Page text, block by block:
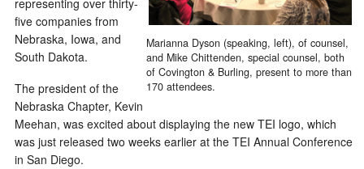
Marianna Dyson (speaking, left), of counsel,
and Mike Chittenden, special counsel, both
of Covington & Burling, present to more than
170 attendees.
five companies from
Nebraska, Iowa, and
South Dakota.
The president of the
Nebraska Chapter, Kevin
Meehan, was excited about displaying the new TEI logo, which
was just released two weeks earlier at the TEI Annual Conference
in San Diego.